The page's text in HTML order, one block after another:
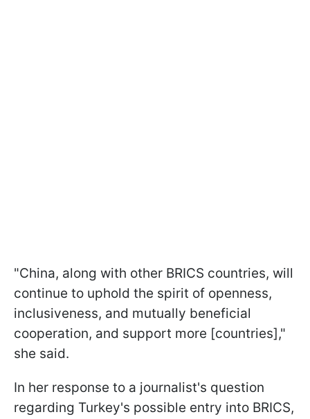
"China, along with other BRICS countries, will
continue to uphold the spirit of openness,
inclusiveness, and mutually beneficial
cooperation, and support more [countries],"
she said.
In her response to a journalist's question
regarding Turkey's possible entry into BRICS,